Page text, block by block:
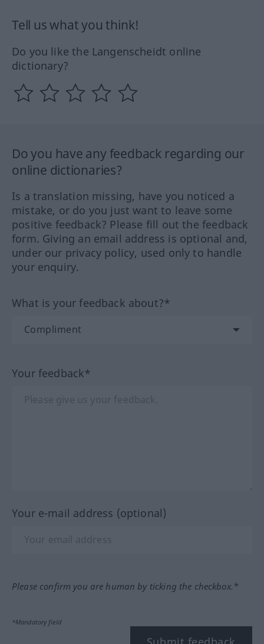
Tell us what you think!
Do you like the Langenscheidt online
dictionary?
Do you have any feedback regarding our
online dictionaries?
Is a translation missing, have you noticed a
mistake, or do you just want to leave some
positive feedback? Please fill out the feedback
form. Giving an email address is optional and,
under our privacy policy, used only to handle
your enquiry.
What is your feedback about?*
Your feedback*
Your e-mail address (optional)
Please confirm you are human by ticking the checkbox.*
*Mandatory field